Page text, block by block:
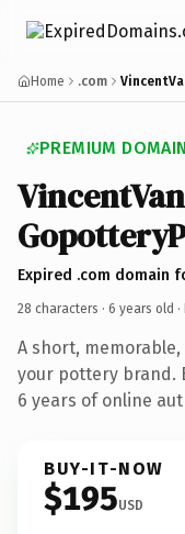
Home .com
PREMIUM
Expired .com domain
28 characters · 6 years old
A short,
your pottery brand.
6 years of online
BUY-IT-NOW
$195USD